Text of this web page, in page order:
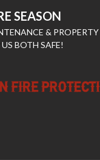
SEASON
& PROPERTY
BOTH SAFE!